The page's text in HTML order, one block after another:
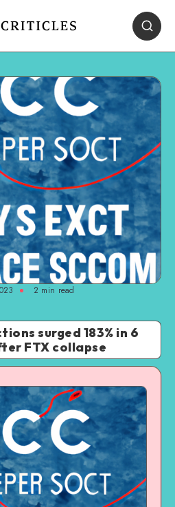
2 min read
surged 183% in 6
FTX collapse